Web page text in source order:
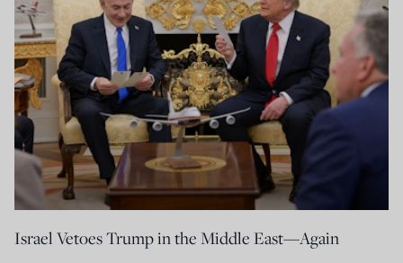
Israel Vetoes Trump in the Middle East—Again